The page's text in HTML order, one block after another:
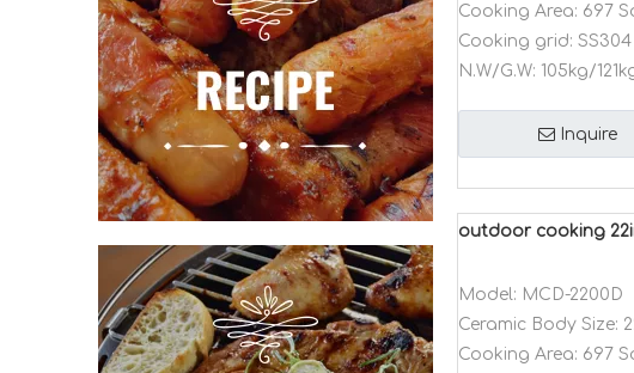
Cooking Area: 697
Cooking grid:
N.W/G.W: 105kg/
Inquire
outdoor cooking
Model: MCD-2200D
Ceramic Body Size:
Cooking Area: 697